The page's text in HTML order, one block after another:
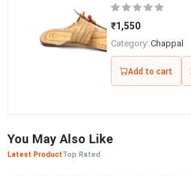
₹1,550
Category:Chappal
Add to cart
You May Also Like
Latest ProductTop Rated